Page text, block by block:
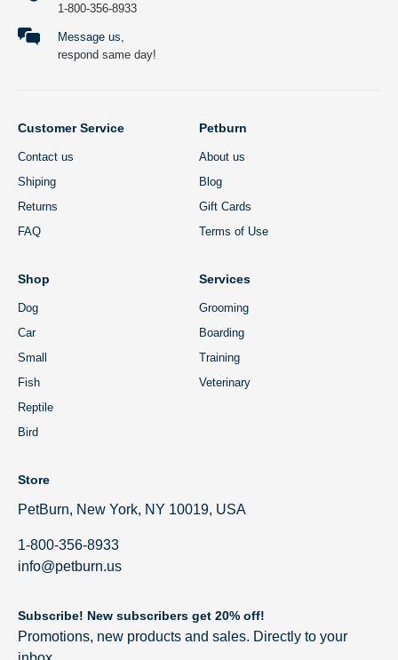
1-800-356-8933
Message us,
respond same day!
Customer Service
Contact us
Shiping
Returns
FAQ
Petburn
About us
Blog
Gift Cards
Terms of Use
Shop
Dog
Car
Small
Fish
Reptile
Bird
Services
Grooming
Boarding
Training
Veterinary
Store
PetBurn, New York, NY 10019, USA
1-800-356-8933
info@petburn.us
Subscribe! New subscribers get 20% off!
Promotions, new products and sales. Directly to your